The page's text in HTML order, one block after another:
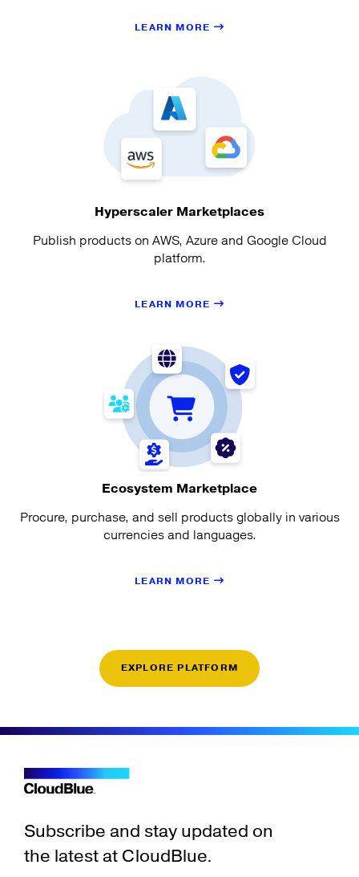
LEARN MORE
Hyperscaler Marketplaces
Publish products on AWS, Azure and Google Cloud
platform.
LEARN MORE
Ecosystem Marketplace
Procure, purchase, and sell products globally in various
currencies and languages.
LEARN MORE
EXPLORE PLATFORM
Subscribe and stay updated on
the latest at CloudBlue.